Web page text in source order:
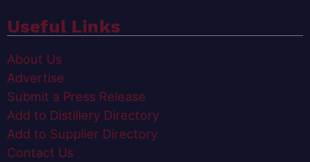
Useful Links
About Us
Advertise
Submit a Press Release
Add to Distillery Directory
Add to Supplier Directory
Contact Us